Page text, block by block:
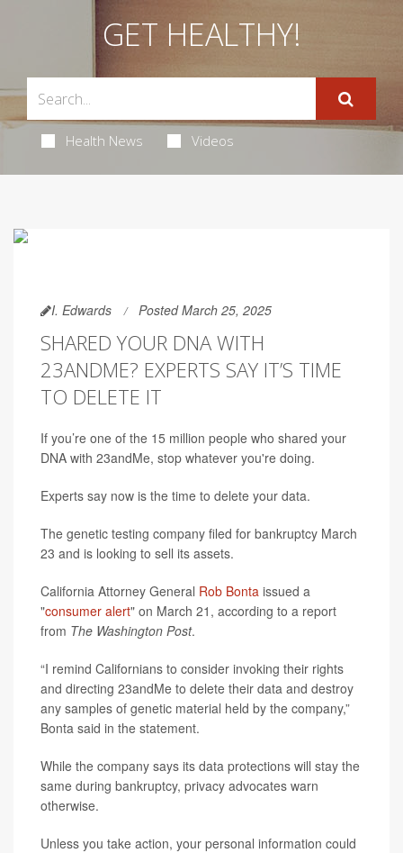
GET HEALTHY!
Health News Videos
I. Edwards Posted March 25, 2025
SHARED YOUR DNA WITH
23ANDME? EXPERTS SAY IT’S TIME
TO DELETE IT
If you’re one of the 15 million people who shared your
DNA with 23andMe, stop whatever you're doing.
Experts say now is the time to delete your data.
The genetic testing company filed for bankruptcy March
23 and is looking to sell its assets.
California Attorney General Rob Bonta issued a
"consumer alert" on March 21, according to a report
from The Washington Post.
“I remind Californians to consider invoking their rights
and directing 23andMe to delete their data and destroy
any samples of genetic material held by the company,”
Bonta said in the statement.
While the company says its data protections will stay the
same during bankruptcy, privacy advocates warn
otherwise.
Unless you take action, your personal information could